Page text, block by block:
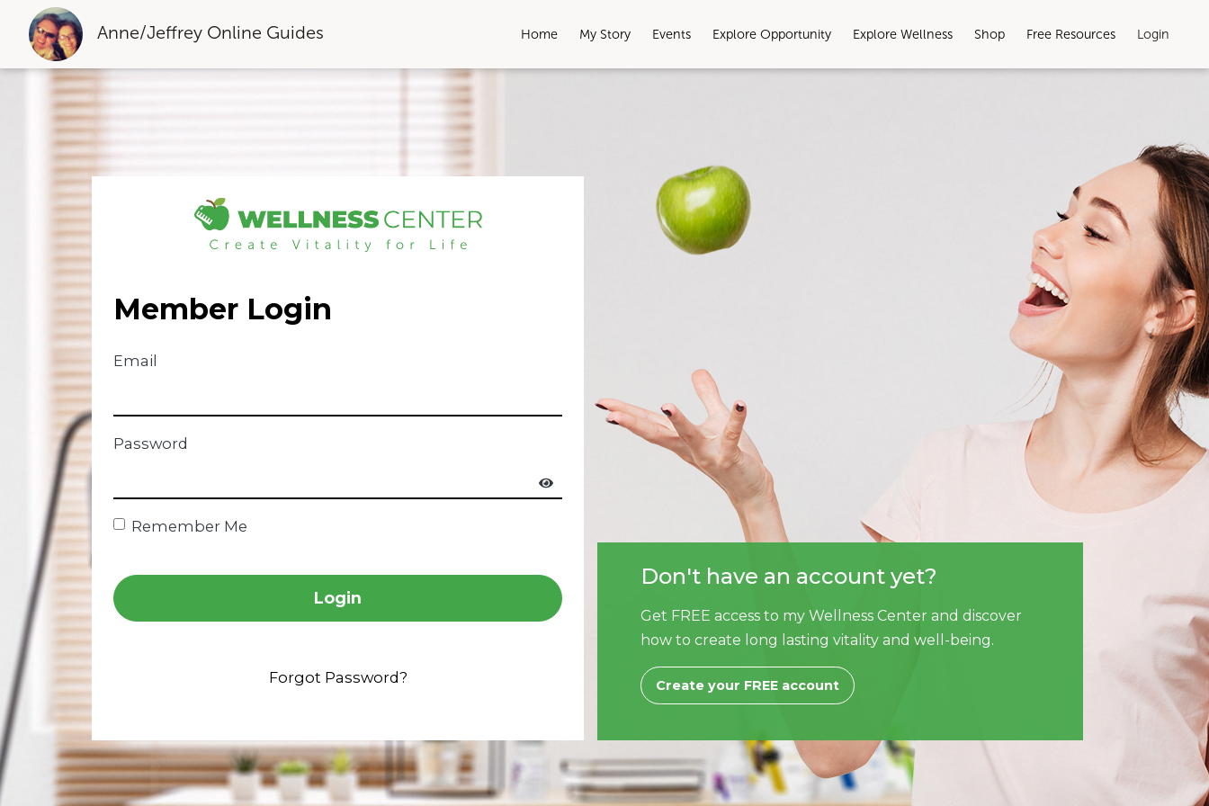
Anne/Jeffrey Online Guides Home My Story Events Explore Opportunity Explore Wellness Shop Free Resources Login
Member Login
Email
Password
Remember Me
Login
Forgot Password?
Don't have an account yet?
Get FREE access to my Wellness Center and discover
how to create long lasting vitality and well-being.
Create your FREE account